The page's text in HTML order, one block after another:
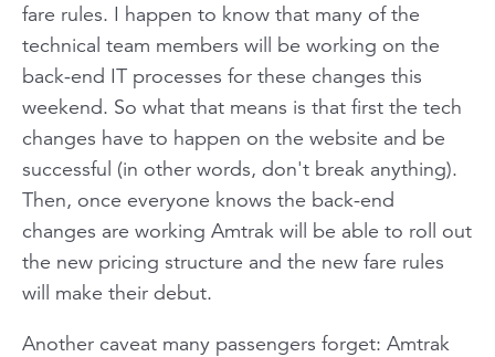
fare rules. I happen to know that many of the
technical team members will be working on the
back-end IT processes for these changes this
weekend. So what that means is that first the tech
changes have to happen on the website and be
successful (in other words, don't break anything).
Then, once everyone knows the back-end
changes are working Amtrak will be able to roll out
the new pricing structure and the new fare rules
will make their debut.
Another caveat many passengers forget: Amtrak